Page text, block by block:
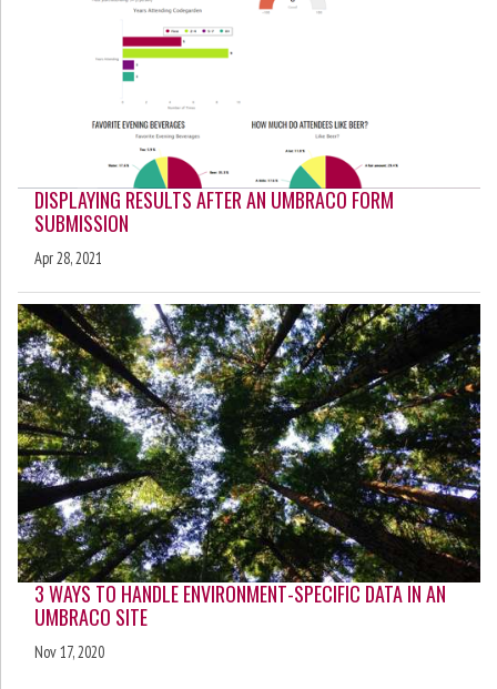
DISPLAYING RESULTS AFTER AN UMBRACO FORM
SUBMISSION
Apr 28, 2021
3 WAYS TO HANDLE ENVIRONMENT-SPECIFIC DATA IN AN
UMBRACO SITE
Nov 17, 2020